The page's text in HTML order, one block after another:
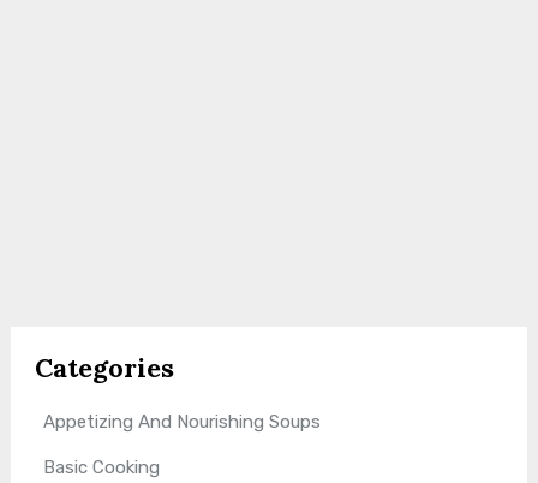
Categories
Appetizing And Nourishing Soups
Basic Cooking